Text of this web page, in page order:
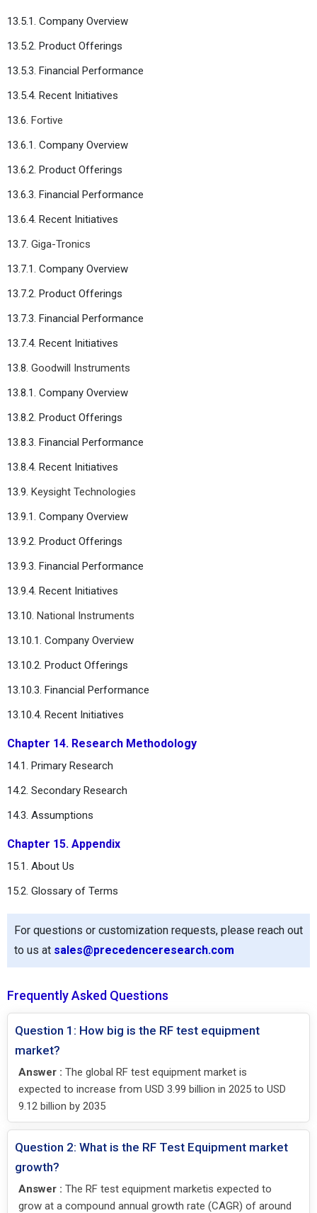
13.5.1. Company Overview
13.5.2. Product Offerings
13.5.3. Financial Performance
13.5.4. Recent Initiatives
13.6. Fortive
13.6.1. Company Overview
13.6.2. Product Offerings
13.6.3. Financial Performance
13.6.4. Recent Initiatives
13.7. Giga-Tronics
13.7.1. Company Overview
13.7.2. Product Offerings
13.7.3. Financial Performance
13.7.4. Recent Initiatives
13.8. Goodwill Instruments
13.8.1. Company Overview
13.8.2. Product Offerings
13.8.3. Financial Performance
13.8.4. Recent Initiatives
13.9. Keysight Technologies
13.9.1. Company Overview
13.9.2. Product Offerings
13.9.3. Financial Performance
13.9.4. Recent Initiatives
13.10. National Instruments
13.10.1. Company Overview
13.10.2. Product Offerings
13.10.3. Financial Performance
13.10.4. Recent Initiatives
Chapter 14. Research Methodology
14.1. Primary Research
14.2. Secondary Research
14.3. Assumptions
Chapter 15. Appendix
15.1. About Us
15.2. Glossary of Terms
For questions or customization requests, please reach out
to us at sales@precedenceresearch.com
Frequently Asked Questions
Question 1: How big is the RF test equipment
market?
Answer : The global RF test equipment market is
expected to increase from USD 3.99 billion in 2025 to USD
9.12 billion by 2035
Question 2: What is the RF Test Equipment market
growth?
Answer : The RF test equipment marketis expected to
grow at a compound annual growth rate (CAGR) of around